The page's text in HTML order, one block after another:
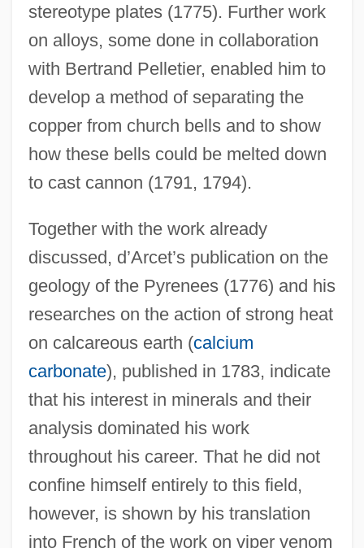
stereotype plates (1775). Further work
on alloys, some done in collaboration
with Bertrand Pelletier, enabled him to
develop a method of separating the
copper from church bells and to show
how these bells could be melted down
to cast cannon (1791, 1794).
Together with the work already
discussed, d’Arcet’s publication on the
geology of the Pyrenees (1776) and his
researches on the action of strong heat
on calcareous earth (calcium
carbonate), published in 1783, indicate
that his interest in minerals and their
analysis dominated his work
throughout his career. That he did not
confine himself entirely to this field,
however, is shown by his translation
into French of the work on viper venom